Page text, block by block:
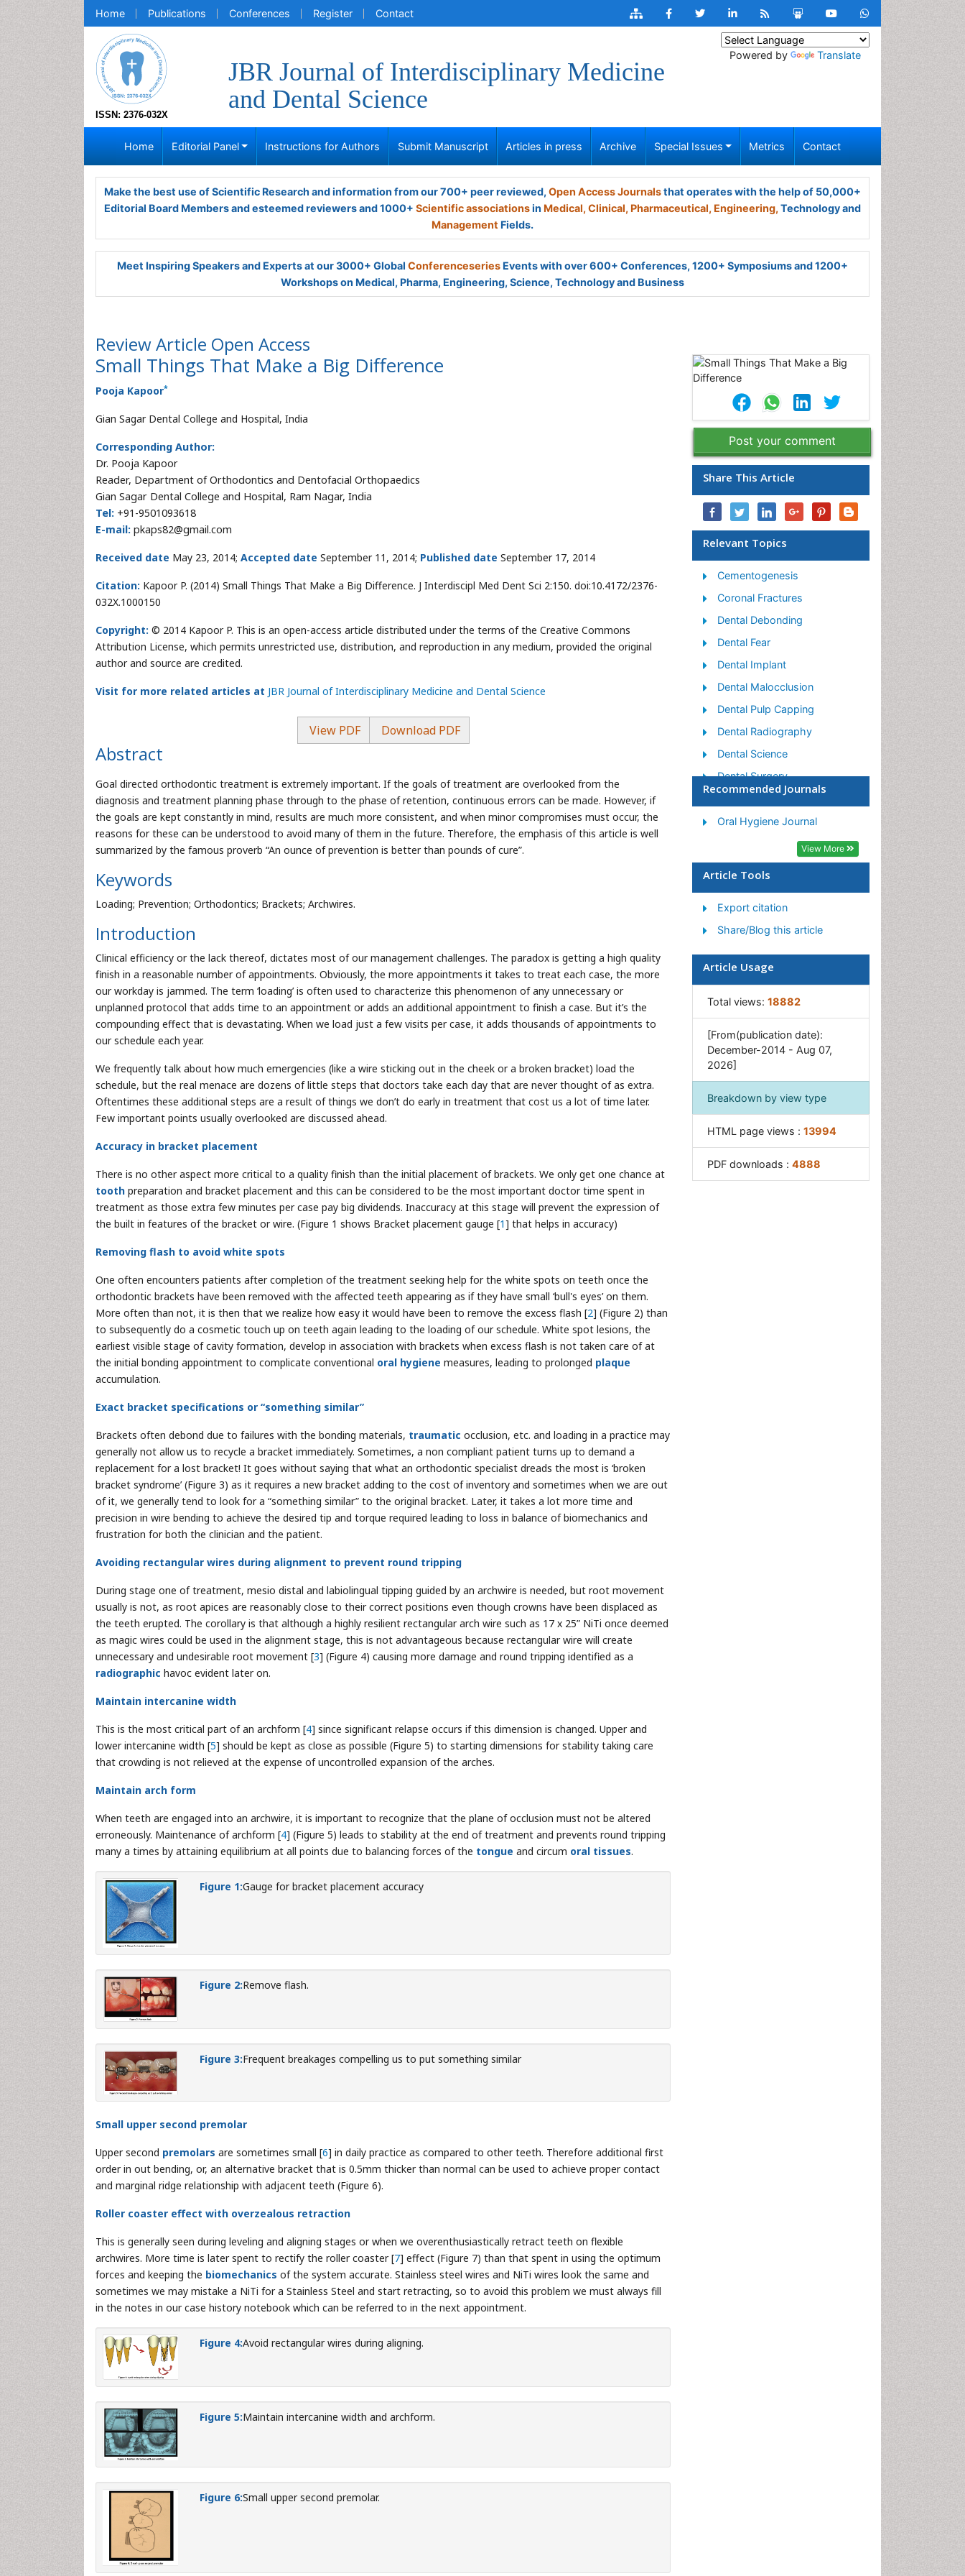
Home Publications Conferences Register Contact
ISSN: 2376-032X
JBR Journal of Interdisciplinary Medicine
and Dental Science
Powered by Translate
Home Editorial Panel Instructions for Authors Submit Manuscript Articles in press Archive Special Issues Metrics Contact
Make the best use of Scientific Research and information from our 700+ peer reviewed, Open Access Journalsthat operates with the help of 50,000+
Editorial Board Members and esteemed reviewers and 1000+ Scientific associationsin Medical, Clinical, Pharmaceutical, Engineering, Technology and
Management Fields.
Meet Inspiring Speakers and Experts at our 3000+ Global Conferenceseries Events with over 600+ Conferences, 1200+ Symposiums and 1200+
Workshops on Medical, Pharma, Engineering, Science, Technology and Business
Review Article Open Access
Small Things That Make a Big Difference
Pooja Kapoor*
Gian Sagar Dental College and Hospital, India
Corresponding Author:
Dr. Pooja Kapoor
Reader, Department of Orthodontics and Dentofacial Orthopaedics
Gian Sagar Dental College and Hospital, Ram Nagar, India
Tel: +91-9501093618
E-mail: pkaps82@gmail.com
Received date May 23, 2014; Accepted date September 11, 2014; Published date September 17, 2014
Citation: Kapoor P. (2014) Small Things That Make a Big Difference. J Interdiscipl Med Dent Sci 2:150. doi:10.4172/2376-
032X.1000150
Copyright: © 2014 Kapoor P. This is an open-access article distributed under the terms of the Creative Commons
Attribution License, which permits unrestricted use, distribution, and reproduction in any medium, provided the original
author and source are credited.
Visit for more related articles at JBR Journal of Interdisciplinary Medicine and Dental Science
View PDF Download PDF
Abstract
Goal directed orthodontic treatment is extremely important. If the goals of treatment are overlooked from the
diagnosis and treatment planning phase through to the phase of retention, continuous errors can be made. However, if
the goals are kept constantly in mind, results are much more consistent, and when minor compromises must occur, the
reasons for these can be understood to avoid many of them in the future. Therefore, the emphasis of this article is well
summarized by the famous proverb “An ounce of prevention is better than pounds of cure”.
Keywords
Loading; Prevention; Orthodontics; Brackets; Archwires.
Introduction
Clinical efficiency or the lack thereof, dictates most of our management challenges. The paradox is getting a high quality
finish in a reasonable number of appointments. Obviously, the more appointments it takes to treat each case, the more
our workday is jammed. The term ‘loading’ is often used to characterize this phenomenon of any unnecessary or
unplanned protocol that adds time to an appointment or adds an additional appointment to finish a case. But it’s the
compounding effect that is devastating. When we load just a few visits per case, it adds thousands of appointments to
our schedule each year.
We frequently talk about how much emergencies (like a wire sticking out in the cheek or a broken bracket) load the
schedule, but the real menace are dozens of little steps that doctors take each day that are never thought of as extra.
Oftentimes these additional steps are a result of things we don’t do early in treatment that cost us a lot of time later.
Few important points usually overlooked are discussed ahead.
Accuracy in bracket placement
There is no other aspect more critical to a quality finish than the initial placement of brackets. We only get one chance at
tooth preparation and bracket placement and this can be considered to be the most important doctor time spent in
treatment as those extra few minutes per case pay big dividends. Inaccuracy at this stage will prevent the expression of
the built in features of the bracket or wire. (Figure 1 shows Bracket placement gauge [1] that helps in accuracy)
Removing flash to avoid white spots
One often encounters patients after completion of the treatment seeking help for the white spots on teeth once the
orthodontic brackets have been removed with the affected teeth appearing as if they have small ‘bull's eyes’ on them.
More often than not, it is then that we realize how easy it would have been to remove the excess flash [2] (Figure 2) than
to subsequently do a cosmetic touch up on teeth again leading to the loading of our schedule. White spot lesions, the
earliest visible stage of cavity formation, develop in association with brackets when excess flash is not taken care of at
the initial bonding appointment to complicate conventional oral hygiene measures, leading to prolonged plaque
accumulation.
Exact bracket specifications or “something similar”
Brackets often debond due to failures with the bonding materials, traumatic occlusion, etc. and loading in a practice may
generally not allow us to recycle a bracket immediately. Sometimes, a non compliant patient turns up to demand a
replacement for a lost bracket! It goes without saying that what an orthodontic specialist dreads the most is ‘broken
bracket syndrome’ (Figure 3) as it requires a new bracket adding to the cost of inventory and sometimes when we are out
of it, we generally tend to look for a “something similar” to the original bracket. Later, it takes a lot more time and
precision in wire bending to achieve the desired tip and torque required leading to loss in balance of biomechanics and
frustration for both the clinician and the patient.
Avoiding rectangular wires during alignment to prevent round tripping
During stage one of treatment, mesio distal and labiolingual tipping guided by an archwire is needed, but root movement
usually is not, as root apices are reasonably close to their correct positions even though crowns have been displaced as
the teeth erupted. The corollary is that although a highly resilient rectangular arch wire such as 17 x 25” NiTi once deemed
as magic wires could be used in the alignment stage, this is not advantageous because rectangular wire will create
unnecessary and undesirable root movement [3] (Figure 4) causing more damage and round tripping identified as a
radiographic havoc evident later on.
Maintain intercanine width
This is the most critical part of an archform [4] since significant relapse occurs if this dimension is changed. Upper and
lower intercanine width [5] should be kept as close as possible (Figure 5) to starting dimensions for stability taking care
that crowding is not relieved at the expense of uncontrolled expansion of the arches.
Maintain arch form
When teeth are engaged into an archwire, it is important to recognize that the plane of occlusion must not be altered
erroneously. Maintenance of archform [4] (Figure 5) leads to stability at the end of treatment and prevents round tripping
many a times by attaining equilibrium at all points due to balancing forces of the tongue and circum oral tissues.
Figure 1:Gauge for bracket placement accuracy
Figure 2:Remove flash.
Figure 3:Frequent breakages compelling us to put something similar
Small upper second premolar
Upper second premolars are sometimes small [6] in daily practice as compared to other teeth. Therefore additional first
order in out bending, or, an alternative bracket that is 0.5mm thicker than normal can be used to achieve proper contact
and marginal ridge relationship with adjacent teeth (Figure 6).
Roller coaster effect with overzealous retraction
This is generally seen during leveling and aligning stages or when we overenthusiastically retract teeth on flexible
archwires. More time is later spent to rectify the roller coaster [7] effect (Figure 7) than that spent in using the optimum
forces and keeping the biomechanics of the system accurate. Stainless steel wires and NiTi wires look the same and
sometimes we may mistake a NiTi for a Stainless Steel and start retracting, so to avoid this problem we must always fill
in the notes in our case history notebook which can be referred to in the next appointment.
Figure 4:Avoid rectangular wires during aligning.
Figure 5:Maintain intercanine width and archform.
Figure 6:Small upper second premolar.
Post your comment
Share This Article
Relevant Topics
Cementogenesis
Coronal Fractures
Dental Debonding
Dental Fear
Dental Implant
Dental Malocclusion
Dental Pulp Capping
Dental Radiography
Dental Science
Dental Surgery
Dental Trauma
Dentistry
Emergency Dental Care
Forensic Dentistry
Leukoplakia
Occlusion
Oral Cancer
Oral Precancer
Osseointegration
Pulpotomy
Tooth Replantation
Recommended Journals
Oral Hygiene Journal
View More
Article Tools
Export citation
Share/Blog this article
Article Usage
Total views: 18882
[From(publication date):
December-2014 - Aug 07,
2026]
Breakdown by view type
HTML page views : 13994
PDF downloads : 4888